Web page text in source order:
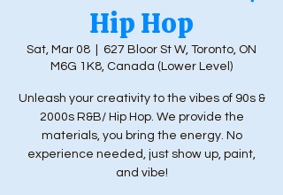
Hip Hop
Sat, Mar 08
627 Bloor St W, Toronto, ON
M6G 1K8, Canada (Lower Level)
Unleash your creativity to the vibes of 90s &
2000s R&B/ Hip Hop. We provide the
materials, you bring the energy. No
experience needed, just show up, paint,
and vibe!